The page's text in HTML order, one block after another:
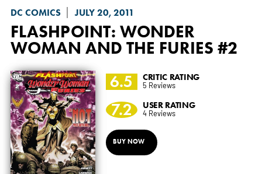
DC COMICS JULY 20, 2011
FLASHPOINT: WONDER
WOMAN AND THE FURIES #2
6.5 CRITIC RATING
5 Reviews
7.2 USER RATING
4 Reviews
BUY NOW